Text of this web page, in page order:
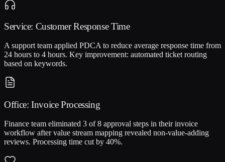
Service: Customer Response Time
A support team applied PDCA to reduce average response time from
24 hours to 4 hours. Key improvement: automated ticket routing
based on keywords.
Office: Invoice Processing
Finance team eliminated 3 of 8 approval steps in their invoice
workflow after value stream mapping revealed non-value-adding
reviews. Processing time cut by 40%.